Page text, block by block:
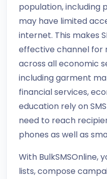
population, including
may have limited
internet. This makes
effective channel for
across all economic
including garment
financial services,
education rely on
need to reach
phones as well as
With BulkSMSOnline,
lists, compose